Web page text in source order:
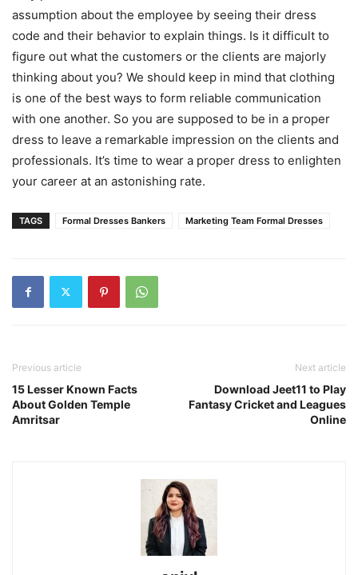
assumption about the employee by seeing their dress
code and their behavior to explain things. Is it difficult to
figure out what the customers or the clients are majorly
thinking about you? We should keep in mind that clothing
is one of the best ways to form reliable communication
with one another. So you are supposed to be in a proper
dress to leave a remarkable impression on the clients and
professionals. It’s time to wear a proper dress to enlighten
your career at an astonishing rate.
TAGS Formal Dresses Bankers Marketing Team Formal Dresses
Previous article
15 Lesser Known Facts
About Golden Temple
Amritsar
Next article
Download Jeet11 to Play
Fantasy Cricket and Leagues
Online